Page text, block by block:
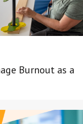
Burnout as a